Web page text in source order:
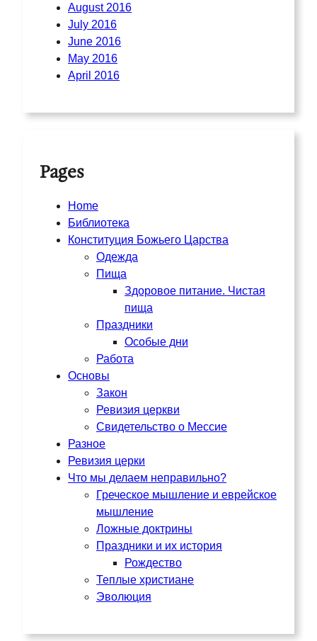
August 2016
July 2016
June 2016
May 2016
April 2016
Pages
Home
Библиотека
Конституция Божьего Царства
Одежда
Пища
Здоровое питание. Чистая
пища
Праздники
Особые дни
Работа
Основы
Закон
Ревизия церкви
Свидетельство о Мессие
Разное
Ревизия церки
Что мы делаем неправильно?
Греческое мышление и еврейское
мышление
Ложные доктрины
Праздники и их история
Рождество
Теплые христиане
Эволюция